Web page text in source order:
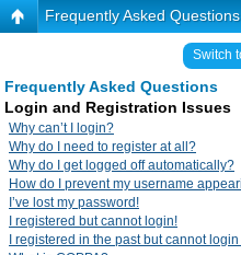
Frequently Asked Questions
Switch
Frequently Asked Questions
Login and Registration Issues
Why can’t I login?
Why do I need to register at all?
Why do I get logged off automatically?
How do I prevent my username
I’ve lost my password!
I registered but cannot login!
I registered in the past but cannot